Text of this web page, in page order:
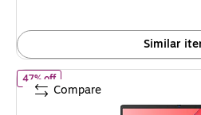
38%
Similar
47% offof ASUS CX14 14"
Compare